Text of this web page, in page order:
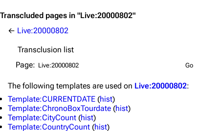
Transcluded pages in "Live:20000802"
← Live:20000802
Transclusion list
Page:
The following templates are used on Live:20000802:
Template:CURRENTDATE (hist)
Template:ChronoBoxTourdate (hist)
Template:CityCount (hist)
Template:CountryCount (hist)